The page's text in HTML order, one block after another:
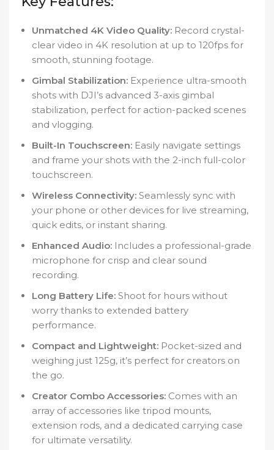
Unmatched 4K Video Quality: Record crystal-
clear video in 4K resolution at up to 120fps for
smooth, stunning footage.
Gimbal Stabilization: Experience ultra-smooth
shots with DJI’s advanced 3-axis gimbal
stabilization, perfect for action-packed scenes
and vlogging.
Built-In Touchscreen: Easily navigate settings
and frame your shots with the 2-inch full-color
touchscreen.
Wireless Connectivity: Seamlessly sync with
your phone or other devices for live streaming,
quick edits, or instant sharing.
Enhanced Audio: Includes a professional-grade
microphone for crisp and clear sound
recording.
Long Battery Life: Shoot for hours without
worry thanks to extended battery
performance.
Compact and Lightweight: Pocket-sized and
weighing just 125g, it’s perfect for creators on
the go.
Creator Combo Accessories: Comes with an
array of accessories like tripod mounts,
extension rods, and a dedicated carrying case
for ultimate versatility.